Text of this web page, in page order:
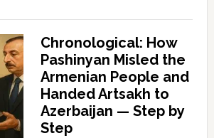
Chronological: How
Pashinyan Misled the
Armenian People and
Handed Artsakh to
Azerbaijan — Step by
Step